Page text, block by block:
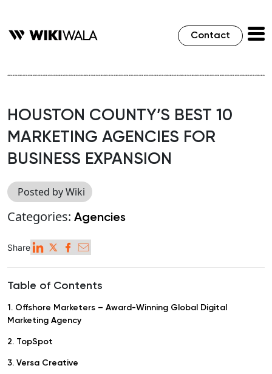
Contact
HOUSTON COUNTY’S BEST 10
MARKETING AGENCIES FOR
BUSINESS EXPANSION
Posted by Wiki
Categories: Agencies
Share
Table of Contents
1. Offshore Marketers – Award-Winning Global Digital
Marketing Agency
2. TopSpot
3. Versa Creative